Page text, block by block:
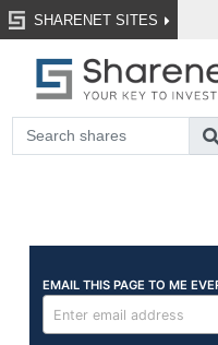
SHARENET SITES